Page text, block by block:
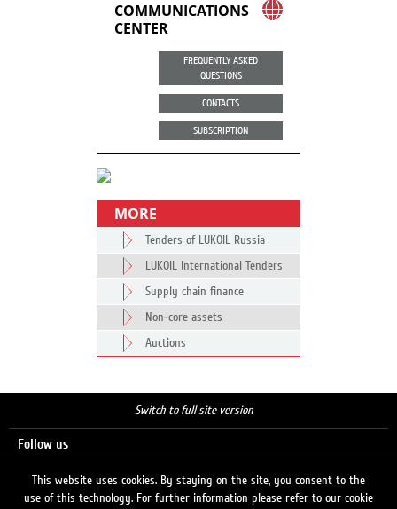
COMMUNICATIONS
CENTER
FREQUENTLY ASKED
QUESTIONS
CONTACTS
SUBSCRIPTION
MORE
Tenders of LUKOIL Russia
LUKOIL International Tenders
Supply chain finance
Non-core assets
Auctions
Switch to full site version
Follow us
This website uses cookies. By staying on the site, you consent to the
use of this technology. For further information please refer to our cookie